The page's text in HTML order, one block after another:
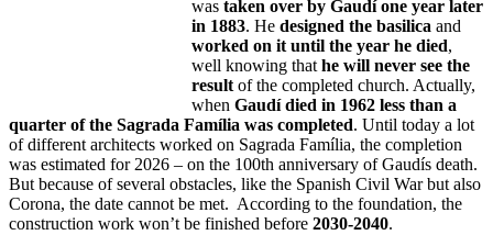
was taken over by Gaudí one year later
in 1883. He designed the basilica and
worked on it until the year he died,
well knowing thathe will never see the
resultof the completed church. Actually,
when Gaudí died in 1962 less than a
quarter of the Sagrada Família was completed. Until today a lot
of different architects worked on Sagrada Família, the completion
was estimated for 2026 – on the 100th anniversary of Gaudís death.
But because of several obstacles, like the Spanish Civil War but also
Corona, the date cannot be met. According to the foundation, the
construction work won’t be finished before 2030-2040.